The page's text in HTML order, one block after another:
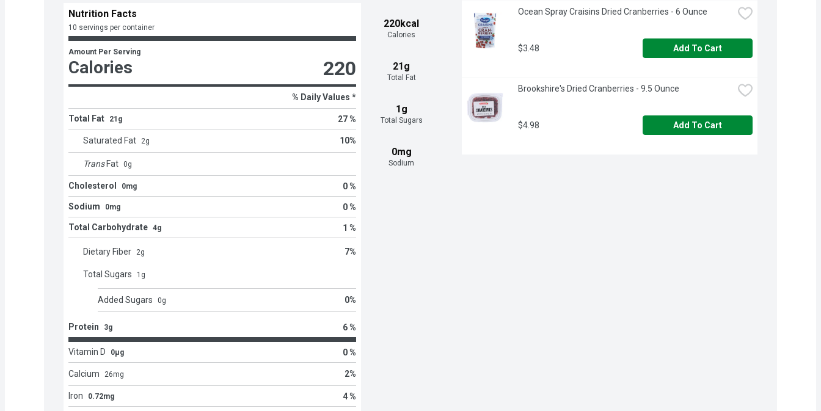
220kcal
Calories
21g
Total Fat
1g
Total Sugars
0mg
Sodium
Nutrition Facts
10 servings per container
Amount Per Serving
Calories 220
% Daily Values *
Total Fat 21g 27 %
Saturated Fat 2g 10%
Trans Fat 0g
Cholesterol 0mg 0 %
Sodium 0mg 0 %
Total Carbohydrate 4g 1 %
Dietary Fiber 2g 7%
Total Sugars 1 g
Added Sugars 0g 0%
Protein 3g 6 %
Vitamin D 0μg 0 %
Calcium 26mg 2%
Iron 0.72mg 4 %
Ocean Spray Craisins Dried Cranberries - 6 Ounce
$3.48 Add To Cart
Brookshire's Dried Cranberries - 9.5 Ounce
$4.98 Add To Cart